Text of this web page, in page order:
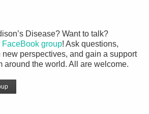
Disease? Want to talk?
FaceBook group! Ask questions,
perspectives, and gain a support
around the world. All are welcome.